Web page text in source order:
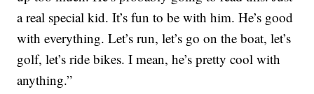
a real special kid. It’s fun to be with him. He’s good
with everything. Let’s run, let’s go on the boat, let’s
golf, let’s ride bikes. I mean, he’s pretty cool with
anything.”